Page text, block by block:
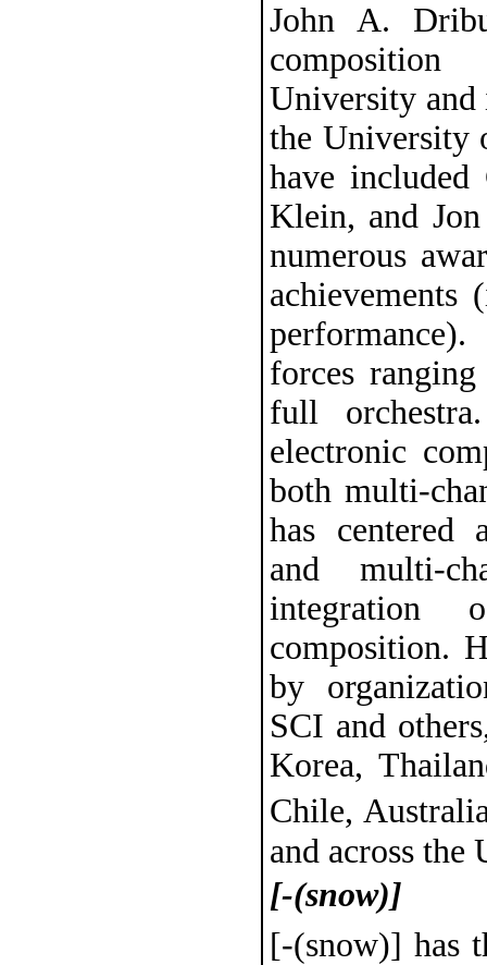
John A.
University and
the University
have included
Klein, and
numerous
achievements
forces
full
electronic
both multi-
has centered
and multi-
integration
composition.
by
SCI and
Korea,
Chile,
and across the
[-(snow)]
[-(snow)] has